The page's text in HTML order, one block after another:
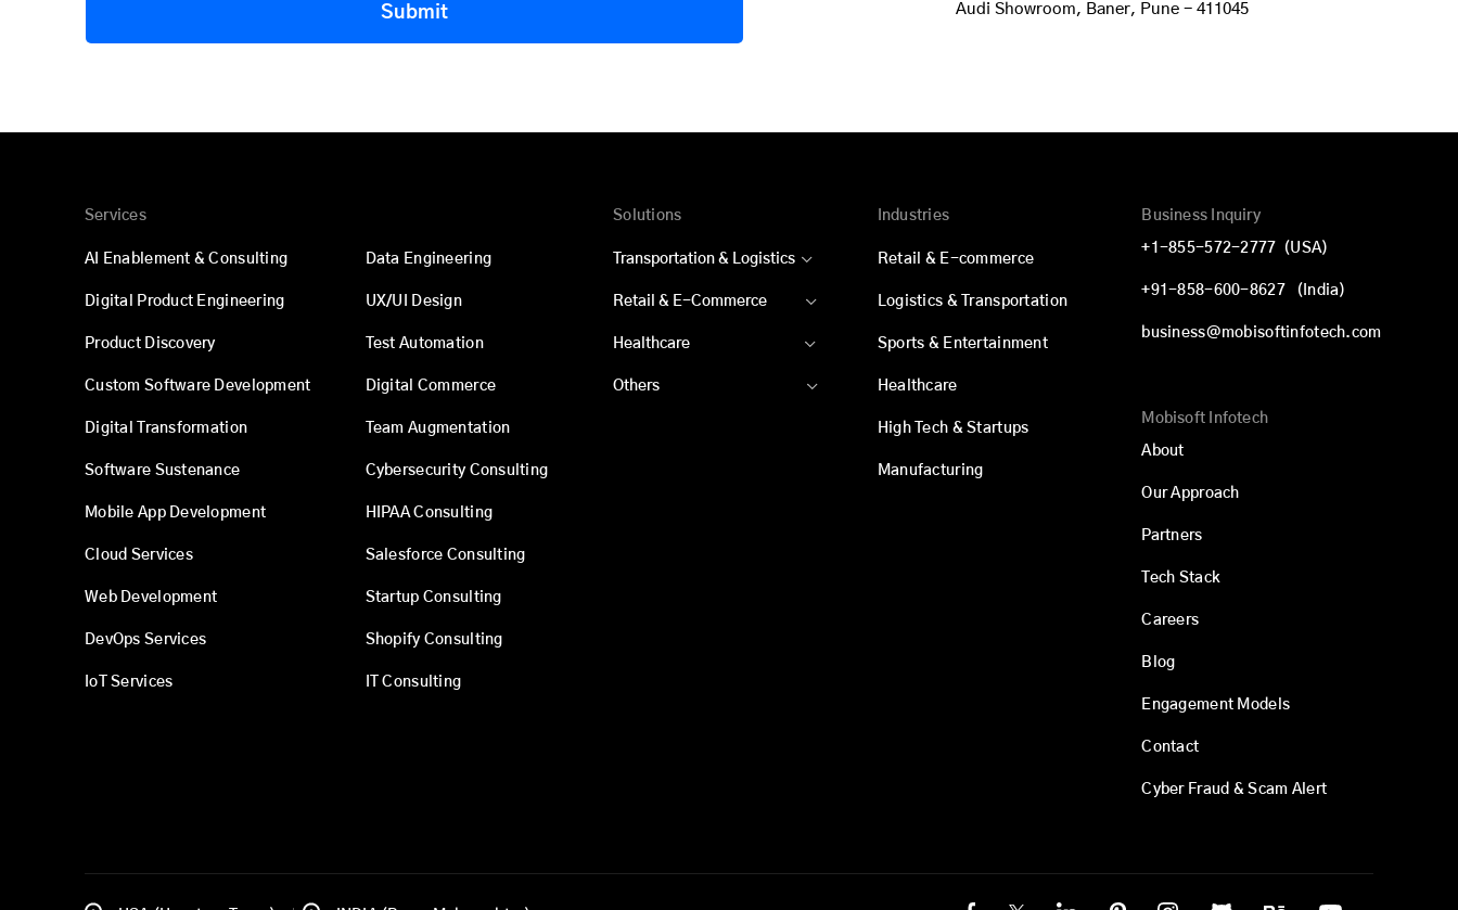
Submit
Audi Showroom, Baner, Pune - 411045
Services
AI Enablement & Consulting
Digital Product Engineering
Product Discovery
Custom Software Development
Digital Transformation
Software Sustenance
Mobile App Development
Cloud Services
Web Development
DevOps Services
IoT Services
Data Engineering
UX/UI Design
Test Automation
Digital Commerce
Team Augmentation
Cybersecurity Consulting
HIPAA Consulting
Salesforce Consulting
Startup Consulting
Shopify Consulting
IT Consulting
Solutions
Transportation & Logistics
Retail & E-Commerce
Healthcare
Others
Industries
Retail & E-commerce
Logistics & Transportation
Sports & Entertainment
Healthcare
High Tech & Startups
Manufacturing
Business Inquiry
+1-855-572-2777 (USA)
+91-858-600-8627 (India)
business@mobisoftinfotech.com
Mobisoft Infotech
About
Our Approach
Partners
Tech Stack
Careers
Blog
Engagement Models
Contact
Cyber Fraud & Scam Alert